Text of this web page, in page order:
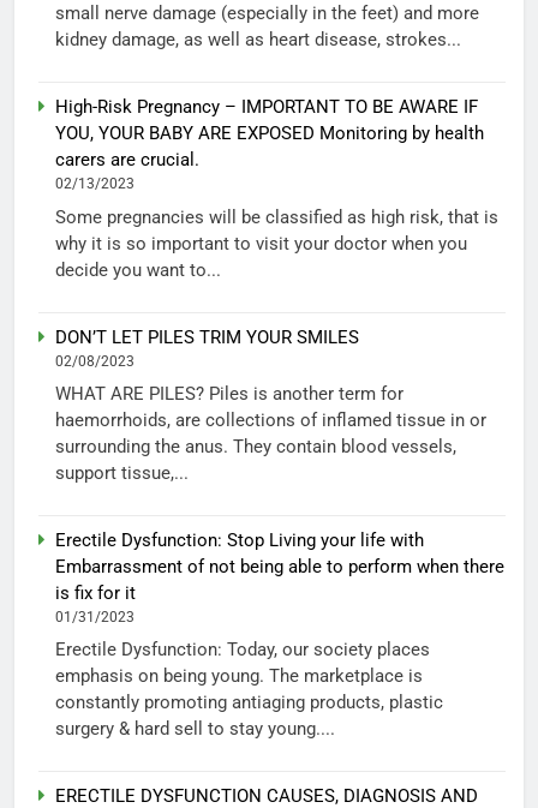
small nerve damage (especially in the feet) and more
kidney damage, as well as heart disease, strokes...
High-Risk Pregnancy – IMPORTANT TO BE AWARE IF
YOU, YOUR BABY ARE EXPOSED Monitoring by health
carers are crucial.
02/13/2023
Some pregnancies will be classified as high risk, that is
why it is so important to visit your doctor when you
decide you want to...
DON’T LET PILES TRIM YOUR SMILES
02/08/2023
WHAT ARE PILES? Piles is another term for
haemorrhoids, are collections of inflamed tissue in or
surrounding the anus. They contain blood vessels,
support tissue,...
Erectile Dysfunction: Stop Living your life with
Embarrassment of not being able to perform when there
is fix for it
01/31/2023
Erectile Dysfunction: Today, our society places
emphasis on being young. The marketplace is
constantly promoting antiaging products, plastic
surgery & hard sell to stay young....
ERECTILE DYSFUNCTION CAUSES, DIAGNOSIS AND